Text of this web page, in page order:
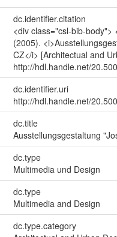
dc.identifier.citation
<div class="csl-bib-body">
(2005).
CZ</i> [Architectual and
http://hdl.handle.net/
dc.identifier.uri
http://hdl.handle.net/
dc.title
Ausstellungsgestaltung
dc.type
Multimedia und Design
dc.type
Multimedia and Design
dc.type.category